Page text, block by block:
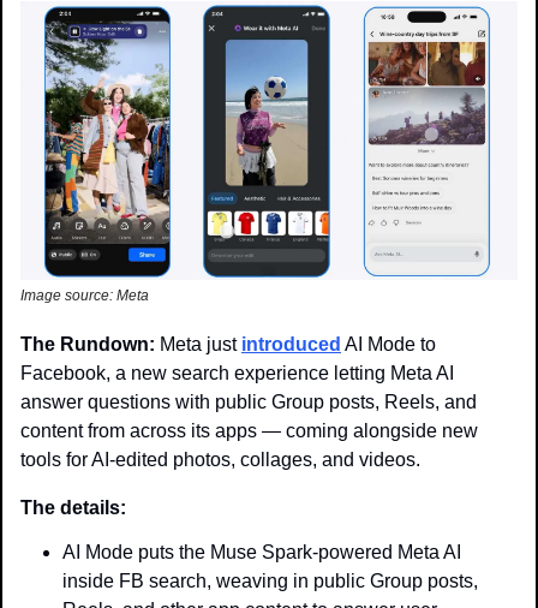
Image source: Meta
The Rundown: Meta just introduced AI Mode to
Facebook, a new search experience letting Meta AI
answer questions with public Group posts, Reels, and
content from across its apps — coming alongside new
tools for AI-edited photos, collages, and videos.
The details:
AI Mode puts the Muse Spark-powered Meta AI
inside FB search, weaving in public Group posts,